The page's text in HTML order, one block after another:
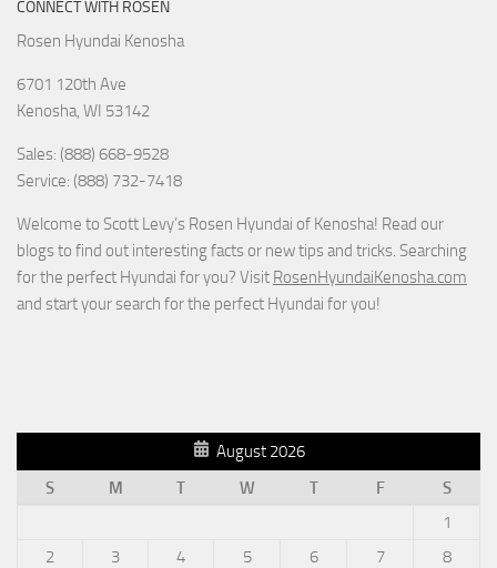
CONNECT WITH ROSEN
Rosen Hyundai Kenosha
6701 120th Ave
Kenosha WI 53142
Sales: (888) 668-9528
Service: (888) 732-7418
Welcome to Scott Levy’s Rosen Hyundai of Kenosha! Read our
blogs to find out interesting facts or new tips and tricks. Searching
for the perfect Hyundai for you? Visit RosenHyundaiKenosha.com
and start your search for the perfect Hyundai for you!
August 2026
S
M T W T F
S
1
2
3 4 5 6 7
8